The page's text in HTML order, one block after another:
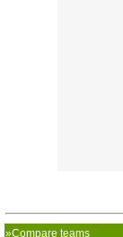
»Compare teams